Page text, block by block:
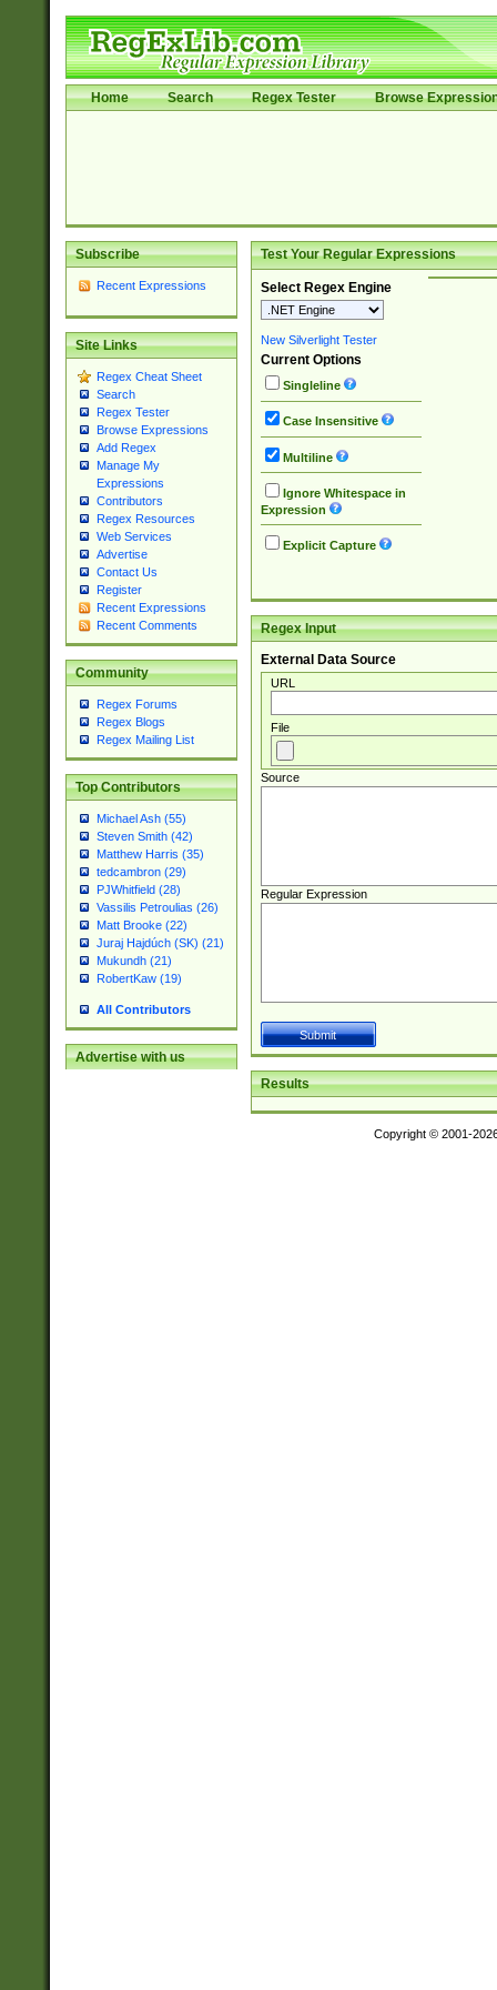
Home Search Regex Tester Browse
Subscribe
Recent Expressions
Site Links
Regex Cheat Sheet
Search
Regex Tester
Browse Expressions
Add Regex
Manage My
Expressions
Contributors
Regex Resources
Web Services
Advertise
Contact Us
Register
Recent Expressions
Recent Comments
Community
Regex Forums
Regex Blogs
Regex Mailing List
Top Contributors
Michael Ash (55)
Steven Smith (42)
Matthew Harris (35)
tedcambron (29)
PJWhitfield (28)
Vassilis Petroulias (26)
Matt Brooke (22)
Juraj Hajdúch (SK) (21)
Mukundh (21)
RobertKaw (19)
All Contributors
Advertise with us
Test Your Regular Expressions
Select Regex Engine
New Silverlight Tester
Current Options
Singleline
Case Insensitive
Multiline
Ignore Whitespace in
Expression
Explicit Capture
Regex Input
External Data Source
URL
File
Source
Regular Expression
Results
Copyright © 2001-